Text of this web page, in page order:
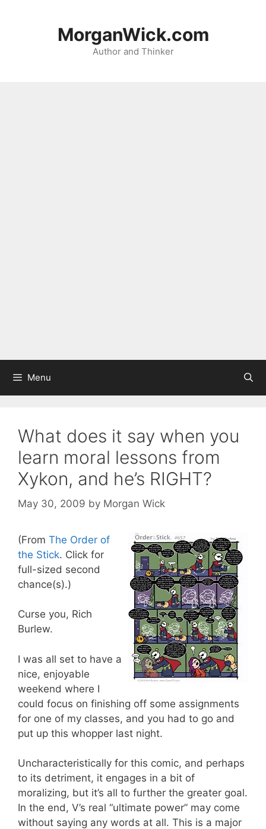
MorganWick.com
Author and Thinker
Menu
What does it say when you
learn moral lessons from
Xykon, and he’s RIGHT?
May 30, 2009 by Morgan Wick
(From The Order of
the Stick. Click for
full-sized second
chance(s).)
Curse you, Rich
Burlew.
I was all set to have a
nice, enjoyable
weekend where I
could focus on finishing off some assignments
for one of my classes, and you had to go and
put up this whopper last night.
Uncharacteristically for this comic, and perhaps
to its detriment, it engages in a bit of
moralizing, but it’s all to further the greater goal.
In the end, V’s real “ultimate power” may come
without saying any words at all. This is a major